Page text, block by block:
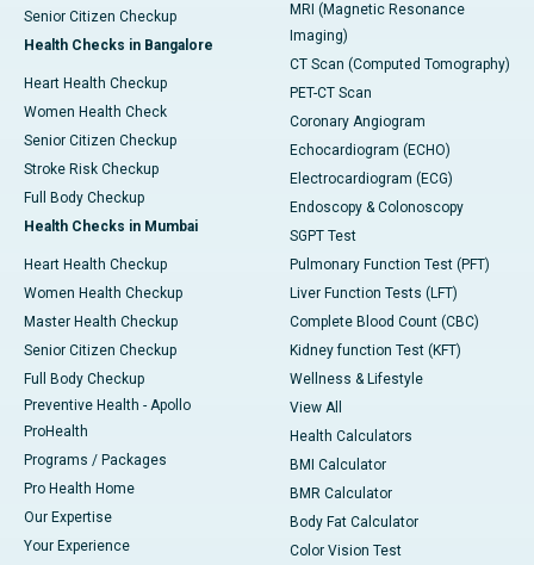
Senior Citizen Checkup
Health Checks in Bangalore
Heart Health Checkup
Women Health Check
Senior Citizen Checkup
Stroke Risk Checkup
Full Body Checkup
Health Checks in Mumbai
Heart Health Checkup
Women Health Checkup
Master Health Checkup
Senior Citizen Checkup
Full Body Checkup
Preventive Health - Apollo
ProHealth
Programs / Packages
Pro Health Home
Our Expertise
Your Experience
MRI (Magnetic Resonance
Imaging)
CT Scan (Computed Tomography)
PET-CT Scan
Coronary Angiogram
Echocardiogram (ECHO)
Electrocardiogram (ECG)
Endoscopy & Colonoscopy
SGPT Test
Pulmonary Function Test (PFT)
Liver Function Tests (LFT)
Complete Blood Count (CBC)
Kidney function Test (KFT)
Wellness & Lifestyle
View All
Health Calculators
BMI Calculator
BMR Calculator
Body Fat Calculator
Color Vision Test